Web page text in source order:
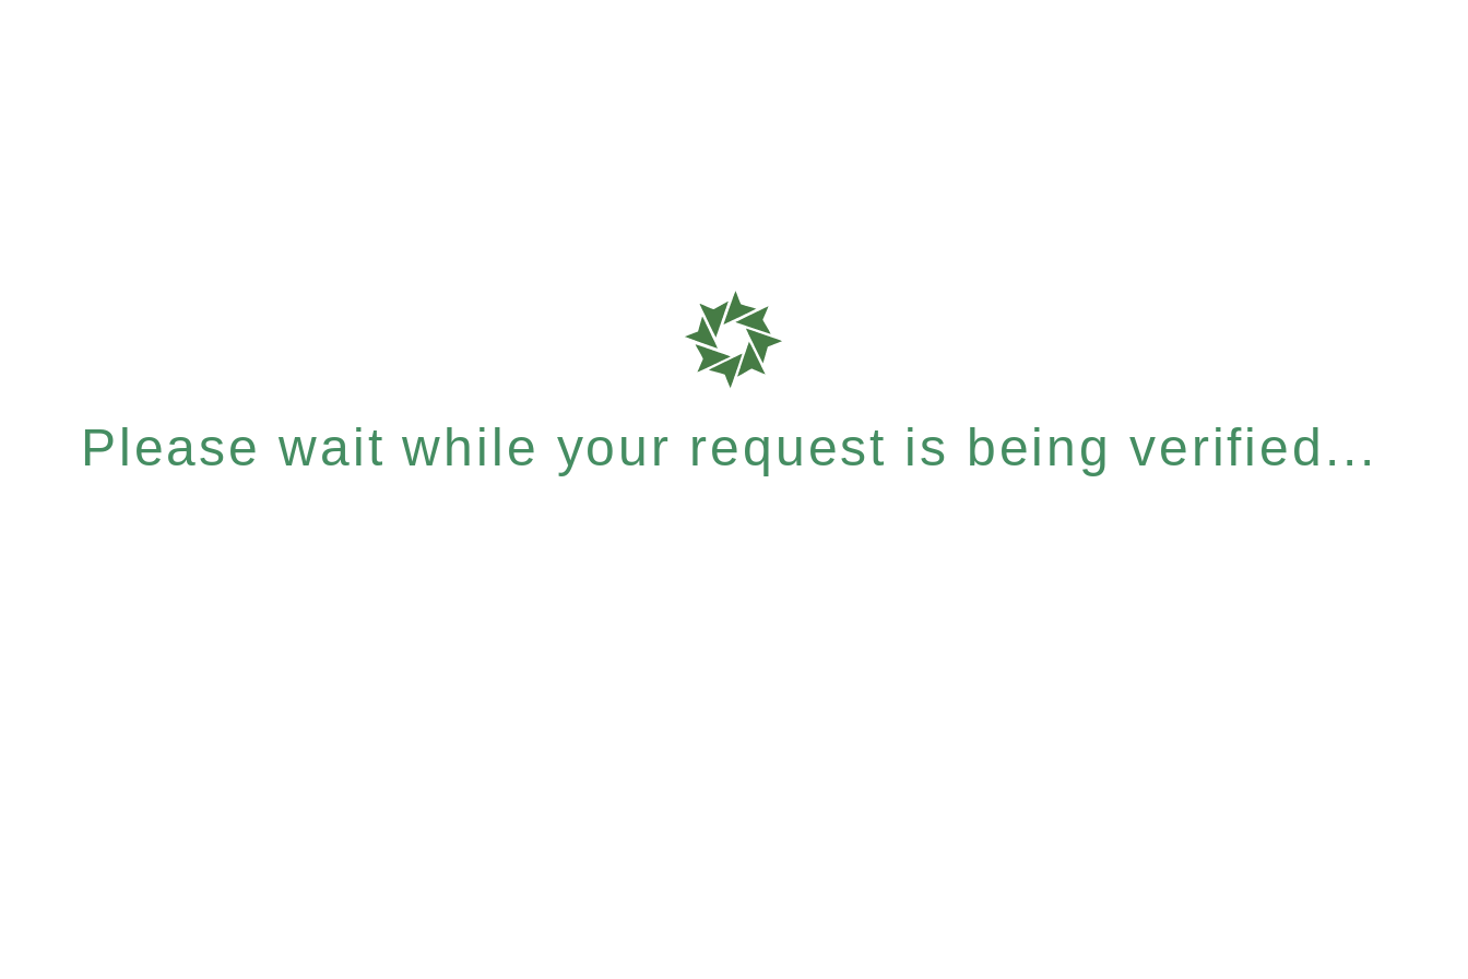
Please wait while your request is being verified...